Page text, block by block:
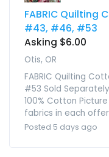
FABRIC Quilting
#43, #46, #53
Asking $6.00
Otis, OR
FABRIC Quilting
#53 Sold
100% Cotton
fabrics in each
Posted 5 days ago